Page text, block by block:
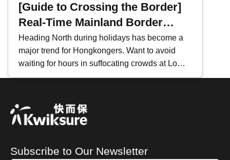
[Guide to Crossing the Border]
Real-Time Mainland Border
Traffic Monitoring | 3 Essential
Tools | For "Northbound Travel
for HK Vehicles" & High-Speed
Heading North during holidays has become a
major trend for Hongkongers. Want to avoid
waiting for hours in suffocating crowds at Lo
Wu, Lok Ma Chau, or Shenzhen Bay?
must-have skill for every traveler. Key tools
include the " HK Immigration Department App ,"
" Easy Boundary ," and the WeChat Mini
these three essential tools to help you track
Subscribe to Our Newsletter